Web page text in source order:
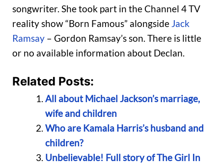
songwriter. She took part in the Channel 4 TV
reality show “Born Famous” alongside Jack
Ramsay – Gordon Ramsay’s son. There is little
or no available information about Declan.
Related Posts:
All about Michael Jackson’s marriage,
wife and children
Who are Kamala Harris’s husband and
children?
Unbelievable! Full story of The Girl In